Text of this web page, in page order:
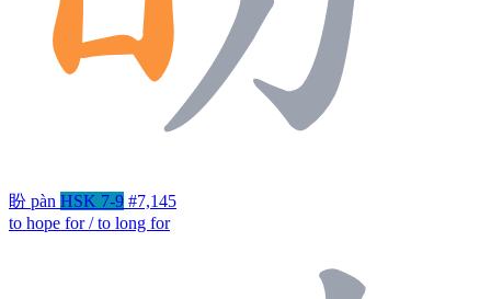
盼 pàn HSK 7-9 #7,145
to hope for / to long for